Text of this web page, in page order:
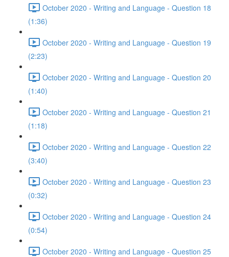
October 2020 - Writing and Language - Question 18
(1:36)
October 2020 - Writing and Language - Question 19
(2:23)
October 2020 - Writing and Language - Question 20
(1:40)
October 2020 - Writing and Language - Question 21
(1:18)
October 2020 - Writing and Language - Question 22
(3:40)
October 2020 - Writing and Language - Question 23
(0:32)
October 2020 - Writing and Language - Question 24
(0:54)
October 2020 - Writing and Language - Question 25